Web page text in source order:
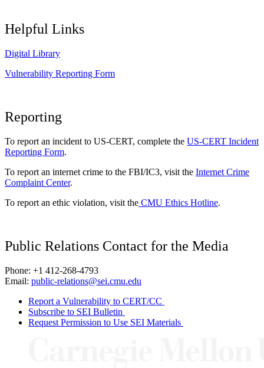
Helpful Links
Digital Library
Vulnerability Reporting Form
Reporting
To report an incident to US-CERT, complete the US-CERT Incident
Reporting Form.
To report an internet crime to the FBI/IC3, visit the Internet Crime
Complaint Center.
To report an ethic violation, visit the CMU Ethics Hotline.
Public Relations Contact for the Media
Phone: +1 412-268-4793
Email: public-relations@sei.cmu.edu
Report a Vulnerability to CERT/CC
Subscribe to SEI Bulletin
Request Permission to Use SEI Materials